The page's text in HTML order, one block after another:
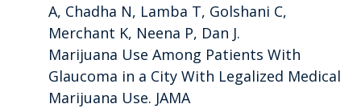
A, Chadha N, Lamba T, Golshani C,
Merchant K, Neena P, Dan J.
Marijuana Use Among Patients With
Glaucoma in a City With Legalized Medical
Marijuana Use. JAMA